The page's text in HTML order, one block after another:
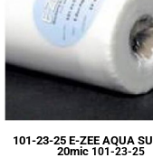
101-23-25 E-ZEE AQUA
20mic 101-23-25